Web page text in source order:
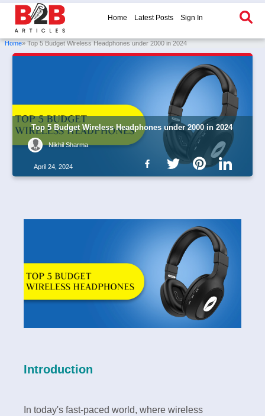
Home Latest Posts Sign In
Home» Top 5 Budget Wireless Headphones under 2000 in 2024
Top 5 Budget Wireless Headphones under 2000 in 2024
Nikhil Sharma
April 24, 2024
Introduction
In today's fast-paced world, where wireless